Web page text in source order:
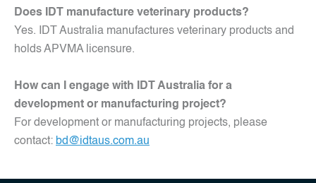
Does IDT manufacture veterinary products?
Yes. IDT Australia manufactures veterinary products and
holds APVMA licensure.
How can I engage with IDT Australia for a
development or manufacturing project?
For development or manufacturing projects, please
contact: bd@idtaus.com.au